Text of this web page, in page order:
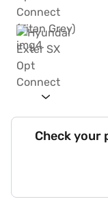
Check your